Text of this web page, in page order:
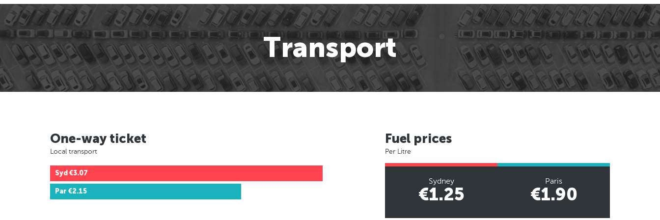
Transport
One-way ticket
Local transport
Syd €3.07
Par €2.15
Fuel prices
Per Litre
Sydney
€1.25
Paris
€1.90